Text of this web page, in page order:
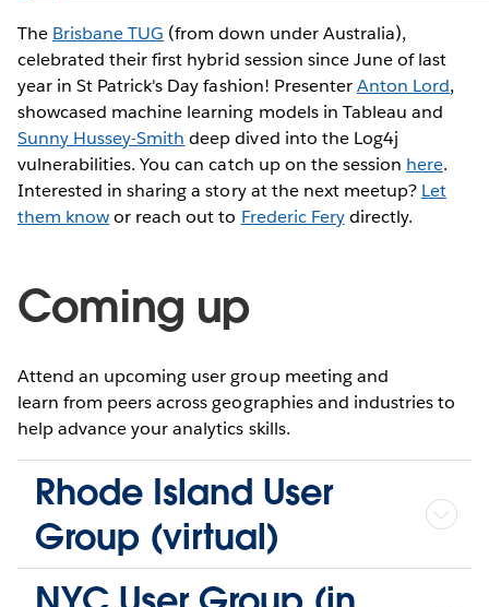
The Brisbane TUG (from down under Australia),
celebrated their first hybrid session since June of last
year in St Patrick's Day fashion! PresenterAnton Lord,
showcased machine learning models in Tableau and
Sunny Hussey-Smith deep dived into the Log4j
vulnerabilities. You can catch up on the session here.
Interested in sharing a story at the next meetup? Let
them knowor reach out to Frederic Ferydirectly.
Coming up
Attend an upcoming user group meeting and
learn from peers across geographies and industries to
help advance your analytics skills.
Rhode Island User
Group (virtual)